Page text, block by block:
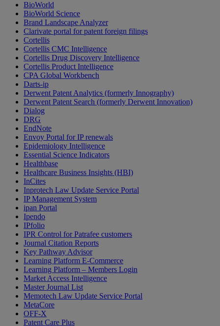
BioWorld
BioWorld Science
Brand Landscape Analyzer
Clarivate portal for patent foreign filings
Cortellis
Cortellis CMC Intelligence
Cortellis Drug Discovery Intelligence
Cortellis Product Intelligence
CPA Global Workbench
Darts-ip
Derwent Patent Analytics (formerly Innography)
Derwent Patent Search (formerly Derwent Innovation)
Dialog
DRG
EndNote
Envoy Portal for IP renewals
Epidemiology Intelligence
Essential Science Indicators
Healthbase
Healthcare Business Insights (HBI)
InCites
Inprotech Law Update Service Portal
IP Management System
ipan Portal
Ipendo
IPfolio
IPR Control for Patrafee customers
Journal Citation Reports
Key Pathway Advisor
Learning Platform E-Commerce
Learning Platform – Members Login
Market Access Intelligence
Master Journal List
Memotech Law Update Service Portal
MetaCore
OFF-X
Patent Care Plus